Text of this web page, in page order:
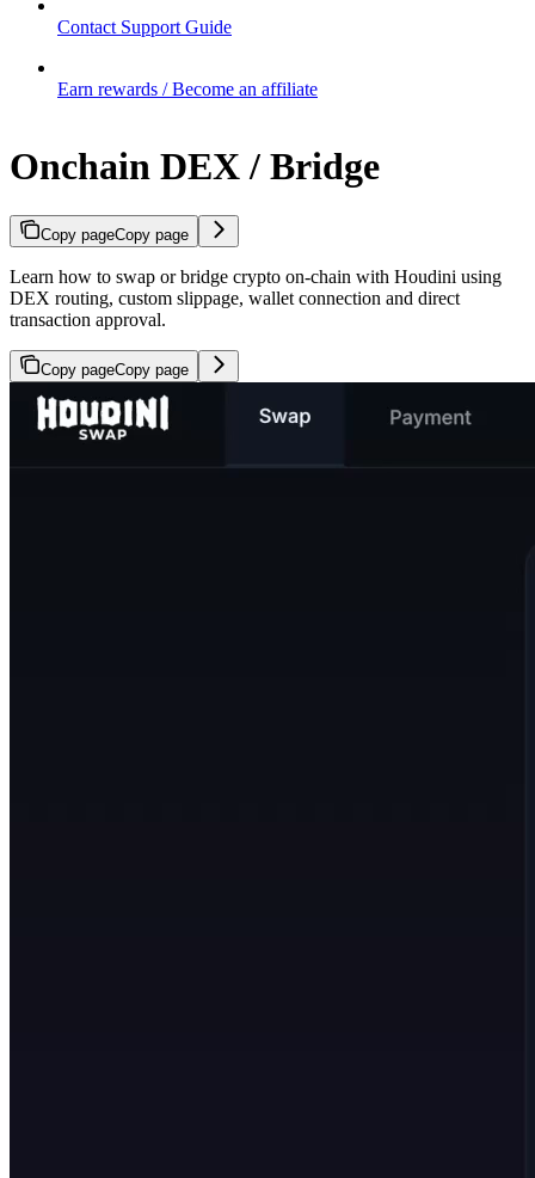
Contact Support Guide
Earn rewards / Become an affiliate
Onchain DEX / Bridge
Copy pageCopy page
Learn how to swap or bridge crypto on-chain with Houdini using
DEX routing, custom slippage, wallet connection and direct
transaction approval.
Copy pageCopy page